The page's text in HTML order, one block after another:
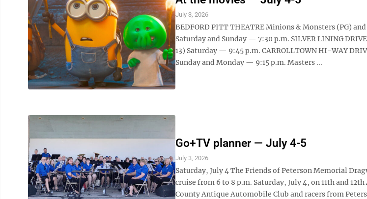
July 3, 2026
BEDFORD PITT THEATRE Minions & Monsters (PG)
Saturday and Sunday — 7:30 p.m. SILVER LINING
13) Saturday — 9:45 p.m. CARROLLTOWN HI-WAY
Sunday and Monday — 9:15 p.m. Masters ...
Go+TV planner — July 4-5
July 3, 2026
Saturday, July 4 The Friends of Peterson Memorial
cruise from 6 to 8 p.m. Saturday, July 4, on 11th and
County Antique Automobile Club and racers from